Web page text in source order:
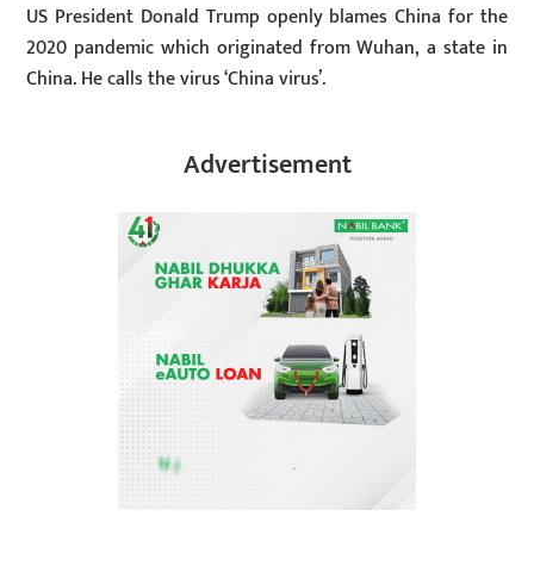
US President Donald Trump openly blames China for the
2020 pandemic which originated from Wuhan, a state in
China. He calls the virus ‘China virus’.
Advertisement